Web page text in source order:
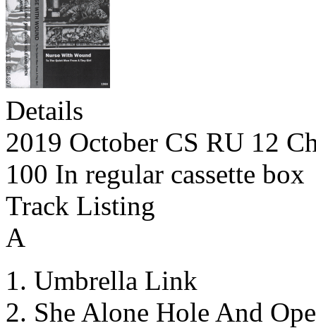
Details
2019 October CS RU 12
100 In regular cassette box
Track Listing
A
Umbrella Link
She Alone Hole And